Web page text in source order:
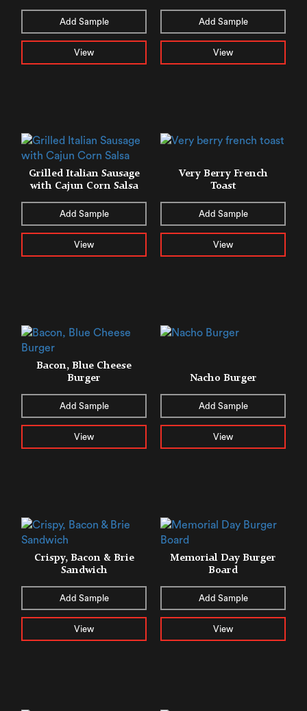
Add Sample
View
Add Sample
View
Grilled Italian Sausage
with Cajun Corn Salsa
Add Sample
View
Very Berry French
Toast
Add Sample
View
Bacon, Blue Cheese
Burger
Add Sample
View
Nacho Burger
Add Sample
View
Crispy, Bacon & Brie
Sandwich
Add Sample
View
Memorial Day Burger
Board
Add Sample
View